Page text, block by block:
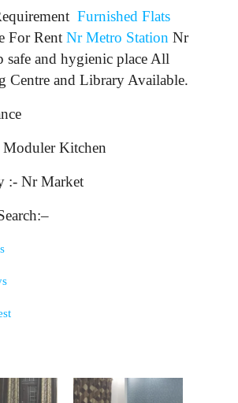
Furnished Flats
For Rent Nr Metro Station Nr
safe and hygienic place All
Centre and Library Available.
Kitchen
:- Nr Market